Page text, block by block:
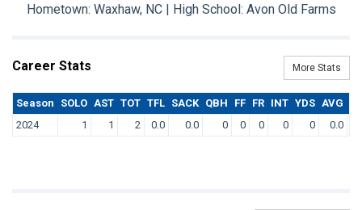
Hometown: Waxhaw, NC | High School: Avon Old Farms
Career Stats More Stats
Season SOLO AST TOT TFL SACK QBH FF FR INT YDS AVG
2024
1 1 2 0.0 0.0 0 0 0 0 0 0.0